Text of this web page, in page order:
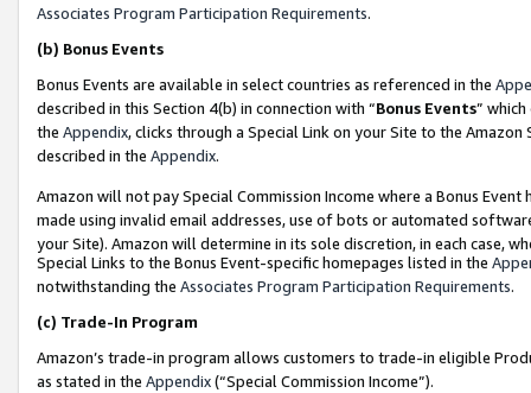
Associates Program Participation Requirements.
(b) Bonus Events
Bonus Events are available in select countries as referenced in the
described in this Section 4(b) in connection with “Bonus Events”
the Appendix, clicks through a Special Link on your Site to the
described in the Appendix.
Amazon will not pay Special Commission Income where a Bonus
made using invalid email addresses, use of bots or automated
your Site). Amazon will determine in its sole discretion, in each case,
Special Links to the Bonus Event-specific homepages listed in the
notwithstanding the Associates Program Participation Requirements.
(c) Trade-In Program
Amazon’s trade-in program allows customers to trade-in eligible
as stated in the Appendix(“Special Commission Income”).